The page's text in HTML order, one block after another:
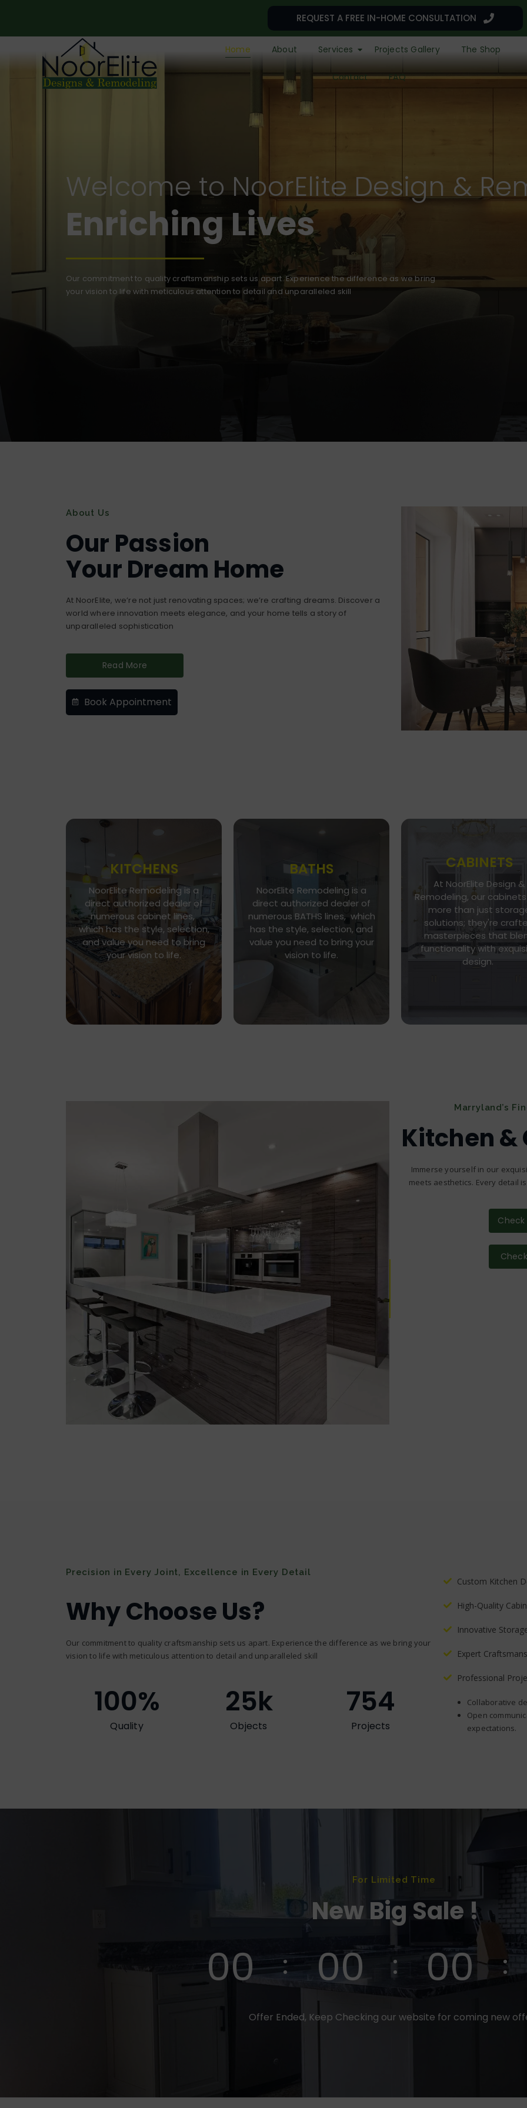
REQUEST A FREE IN-HOME CONSULTATION
Home About Services Projects Gallery The Shop
Contact FAQ
Welcome to NoorElite Design &
Crafting for a Remarkable
Our commitment to quality craftsmanship sets us apart. Experience the difference as we bring
your vision to life with meticulous attention to detail and unparalleled skill
About Us
Our Passion
Your Dream Home
At NoorElite, we’re not just renovating spaces; we’re crafting dreams. Discover a
world where innovation meets elegance, and your home tells a story of
unparalleled sophistication
Read More
Book Appointment
KITCHENS
NoorElite Remodeling is a
direct authorized dealer of
numerous cabinet lines,
which has the style, selection,
and value you need to bring
your vision to life.
Go To Gallery
Immerse yourself in our
exquisite kitchen and cabinet
designs, where functionality
meets aesthetics. Every
detail is a brushstroke in the
canvas of your culinary haven
BATHS
NoorElite Remodeling is a
direct authorized dealer of
numerous BATHS lines, which
has the style, selection, and
value you need to bring your
vision to life.
Go To Gallery
NoorElite Remodeling is a
direct authorized dealer of
numerous BATHS lines, which
has the style, selection, and
value you need to bring your
CABINETS
At NoorElite Design &
Remodeling, our
more than just
solutions; they're
masterpieces that
functionality with
design.
Go To Store
Whether you seek modern
minimalism or classic
elegance, our diverse
of cabinet styles and
caters to every taste.
Marryland’s
Kitchen
Immerse yourself in our
meets aesthetics. Every detail
Precision in Every Joint, Excellence in Every Detail
Why Choose Us?
Our commitment to quality craftsmanship sets us apart. Experience the difference as we bring your
vision to life with meticulous attention to detail and unparalleled skill
100%
Quality
25k
Objects
754
Projects
Custom Kitchen
High-Quality
Innovative
Expert
Professional
Collaborative
Open
expectations.
For Limited Time
New Big Sale !
00 00 00
Offer Ended, Keep Checking our website for coming new